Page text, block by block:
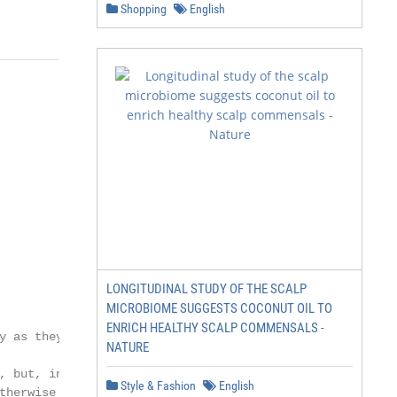
as they are located on
in most cases,
to determine
Shopping English
LONGITUDINAL STUDY OF THE SCALP
MICROBIOME SUGGESTS COCONUT OIL TO
ENRICH HEALTHY SCALP COMMENSALS -
NATURE
Style & Fashion English